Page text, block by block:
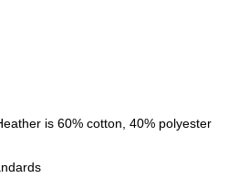
is 60% cotton, 40% polyester